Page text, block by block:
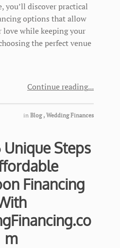
you’ll discover practical
options that allow
love while keeping your
the perfect venue
Continue reading
in Blog , Wedding Finances
Steps
Financing
m